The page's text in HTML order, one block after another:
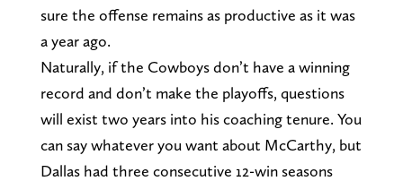
sure the offense remains as productive as it was
a year ago.
Naturally, if the Cowboys don’t have a winning
record and don’t make the playoffs, questions
will exist two years into his coaching tenure. You
can say whatever you want about McCarthy, but
Dallas had three consecutive 12-win seasons